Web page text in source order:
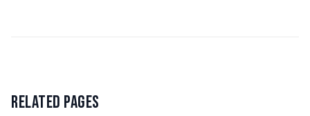
RELATED PAGES